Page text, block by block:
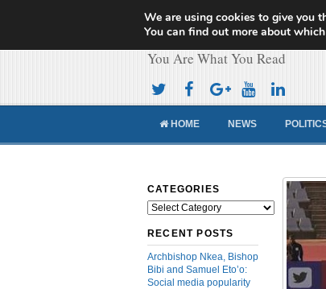
Cameroon
You Are What You Read
HOME NEWS
CATEGORIES
Categories
RECENT POSTS
Archbishop Nkea, Bishop
Bibi and Samuel Eto’o:
Social media popularity
We are using cookies to give you
You can find out more about